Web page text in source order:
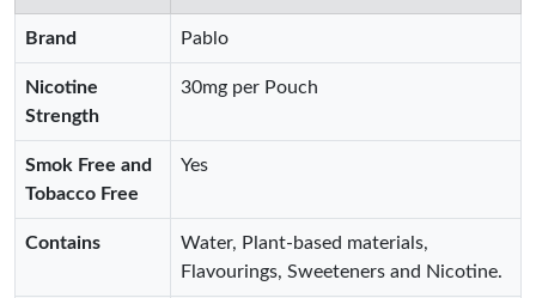
Brand Pablo
Nicotine
Strength
30mg per Pouch
Smok Free and
Tobacco Free
Yes
Contains
Water, Plant-based materials,
Flavourings, Sweeteners and Nicotine.